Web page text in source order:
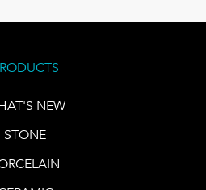
NEW
STONE